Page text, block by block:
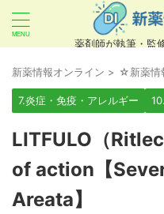
薬剤師が執筆・監
あいまい検索（例：ひ
ていませんので、製
どをカタカナ
でご入
良い例：テセントリク
新薬情報オンライン > ☆新薬情
7.炎症・免疫・アレルギー
LITFULO（
of action【
Areata】